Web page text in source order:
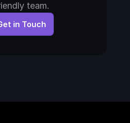
team.
in Touch